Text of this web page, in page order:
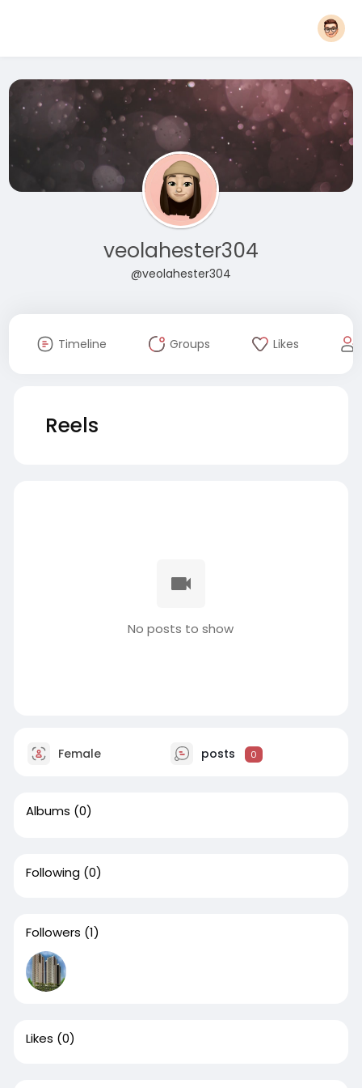
veolahester304
@veolahester304
Timeline Groups Likes
Reels
No posts to show
Female posts 0
Albums (0)
Following (0)
Followers (1)
Likes (0)